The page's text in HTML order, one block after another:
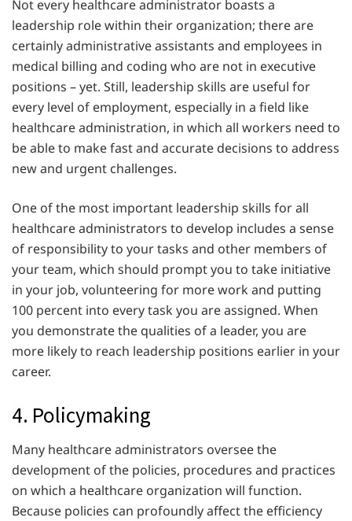
Not every healthcare administrator boasts a
leadership role within their organization; there are
certainly administrative assistants and employees in
medical billing and coding who are not in executive
positions – yet. Still, leadership skills are useful for
every level of employment, especially in a field like
healthcare administration, in which all workers need to
be able to make fast and accurate decisions to address
new and urgent challenges.
One of the most important leadership skills for all
healthcare administrators to develop includes a sense
of responsibility to your tasks and other members of
your team, which should prompt you to take initiative
in your job, volunteering for more work and putting
100 percent into every task you are assigned. When
you demonstrate the qualities of a leader, you are
more likely to reach leadership positions earlier in your
career.
4. Policymaking
Many healthcare administrators oversee the
development of the policies, procedures and practices
on which a healthcare organization will function.
Because policies can profoundly affect the efficiency